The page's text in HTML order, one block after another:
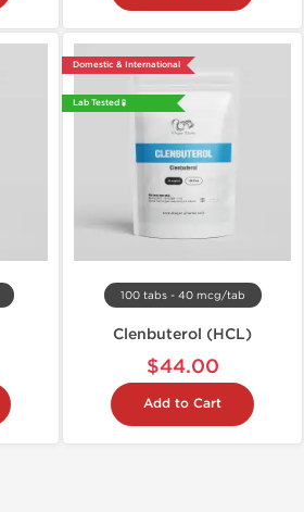
Domestic & International
Lab Tested 🧪
100 tabs - 40 mcg/tab
Clenbuterol (HCL)
$44.00
Add to Cart